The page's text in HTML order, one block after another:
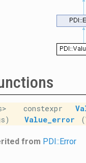
constexpr
Value_error
from PDI::Error